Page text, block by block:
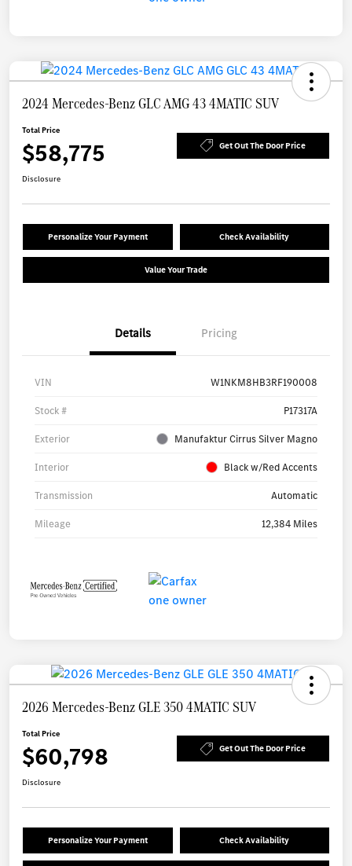
2024 Mercedes-Benz GLC AMG 43 4MATIC SUV
Total Price
$58,775 Get Out The Door Price
Disclosure
Personalize Your Payment Check Availability
Value Your Trade
Details Pricing
VIN W1NKM8HB3RF190008
Stock # P17317A
Exterior Manufaktur Cirrus Silver Magno
Interior Black w/Red Accents
Transmission Automatic
Mileage 12,384 Miles
2026 Mercedes-Benz GLE 350 4MATIC SUV
Total Price
$60,798 Get Out The Door Price
Disclosure
Personalize Your Payment Check Availability